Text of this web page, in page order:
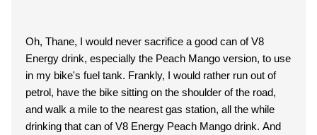
Oh, Thane, I would never sacrifice a good can of V8
Energy drink, especially the Peach Mango version, to use
in my bike's fuel tank. Frankly, I would rather run out of
petrol, have the bike sitting on the shoulder of the road,
and walk a mile to the nearest gas station, all the while
drinking that can of V8 Energy Peach Mango drink. And